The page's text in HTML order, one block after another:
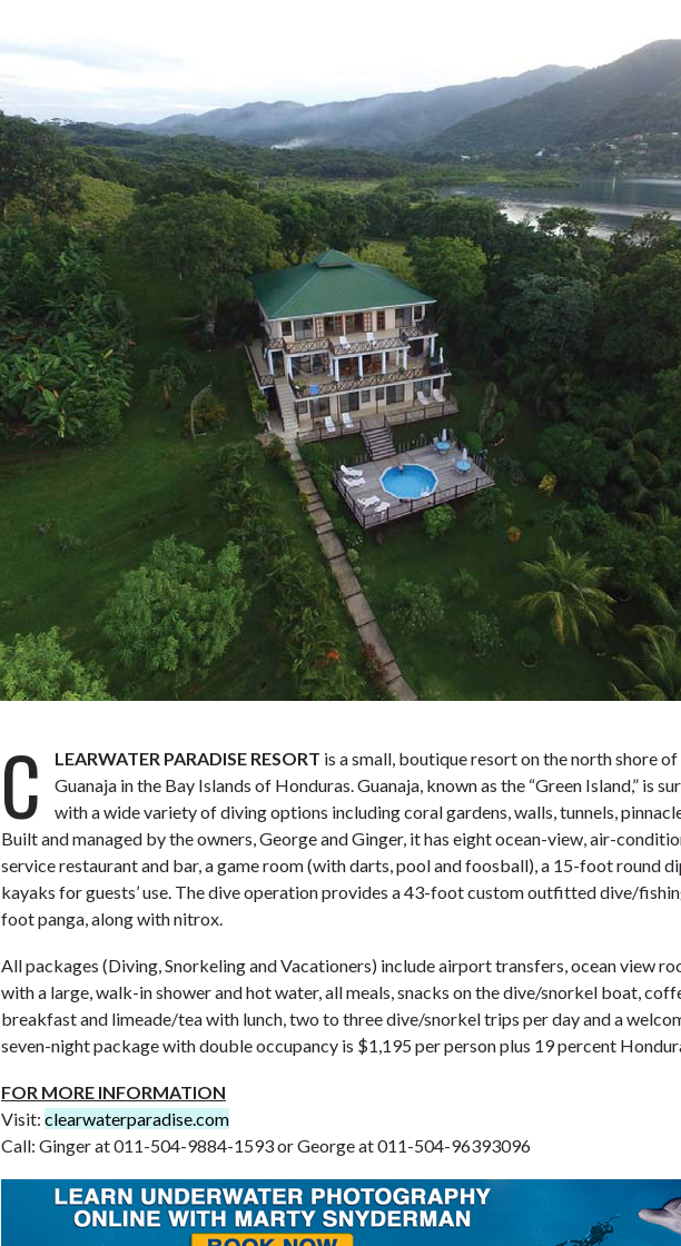
C LEARWATER PARADISE RESORT is a small, boutique resort on the north shore
Guanaja in the Bay Islands of Honduras. Guanaja, known as the “Green Island,” is
with a wide variety of diving options including coral gardens, walls, tunnels,
Built and managed by the owners, George and Ginger, it has eight ocean-view, air-
service restaurant and bar, a game room (with darts, pool and foosball), a 15-foot round
kayaks for guests’ use. The dive operation provides a 43-foot custom outfitted dive/
foot panga, along with nitrox.
All packages (Diving, Snorkeling and Vacationers) include airport transfers, ocean view
with a large, walk-in shower and hot water, all meals, snacks on the dive/snorkel boat,
breakfast and limeade/tea with lunch, two to three dive/snorkel trips per day and a
seven-night package with double occupancy is $1,195 per person plus 19 percent
FOR MORE INFORMATION
Visit: clearwaterparadise.com
Call: Ginger at 011-504-9884-1593 or George at 011-504-96393096